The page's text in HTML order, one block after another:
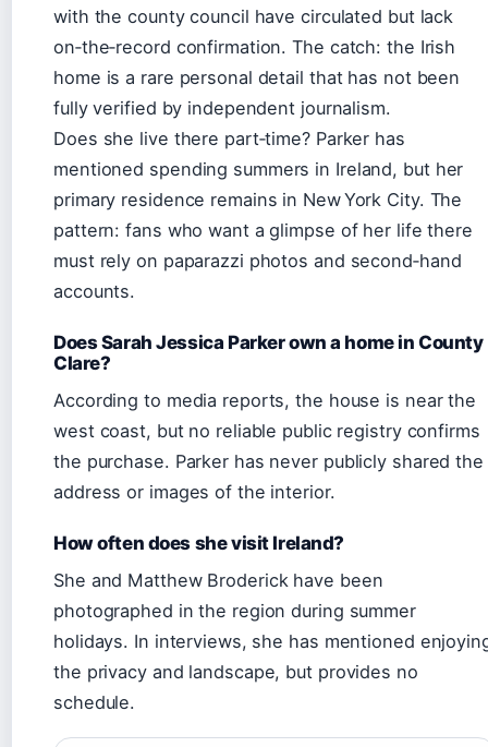
with the county council have circulated but lack
on‑the‑record confirmation. The catch: the Irish
home is a rare personal detail that has not been
fully verified by independent journalism.
Does she live there part‑time? Parker has
mentioned spending summers in Ireland, but her
primary residence remains in New York City. The
pattern: fans who want a glimpse of her life there
must rely on paparazzi photos and second‑hand
accounts.
Does Sarah Jessica Parker own a home in County
Clare?
According to media reports, the house is near the
west coast, but no reliable public registry confirms
the purchase. Parker has never publicly shared the
address or images of the interior.
How often does she visit Ireland?
She and Matthew Broderick have been
photographed in the region during summer
holidays. In interviews, she has mentioned
the privacy and landscape, but provides no
schedule.